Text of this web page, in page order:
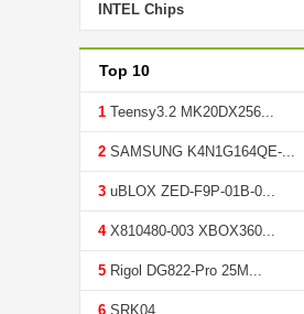
INTEL Chips
Top 10
1 Teensy3.2 MK20DX256...
2 SAMSUNG K4N1G164QE-...
3 uBLOX ZED-F9P-01B-0...
4X810480-003 XBOX360...
5 Rigol DG822-Pro 25M...
6 SRK04...